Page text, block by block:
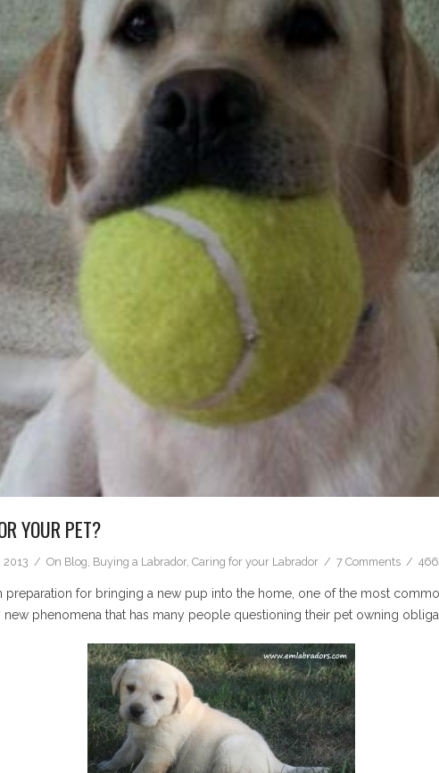
YOUR PET?
2013 On Blog, Buying a Labrador, Caring for your Labrador 7 Comments
preparation for bringing a new pup into the home, one of the most
new phenomena that has many people questioning their pet owning